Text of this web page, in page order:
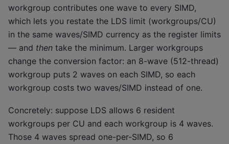
workgroup contributes one wave to every SIMD,
which lets you restate the LDS limit (workgroups/CU)
in the same waves/SIMD currency as the register limits
— and then take the minimum. Larger workgroups
change the conversion factor: an 8-wave (512-thread)
workgroup puts 2 waves on each SIMD, so each
workgroup costs two waves/SIMD instead of one.
Concretely: suppose LDS allows 6 resident
workgroups per CU and each workgroup is 4 waves.
Those 4 waves spread one-per-SIMD, so 6